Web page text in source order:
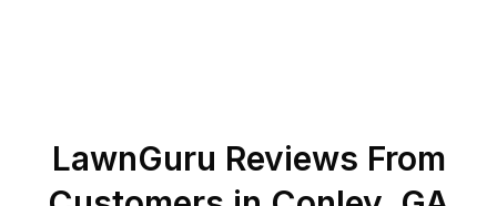
LawnGuru Reviews From